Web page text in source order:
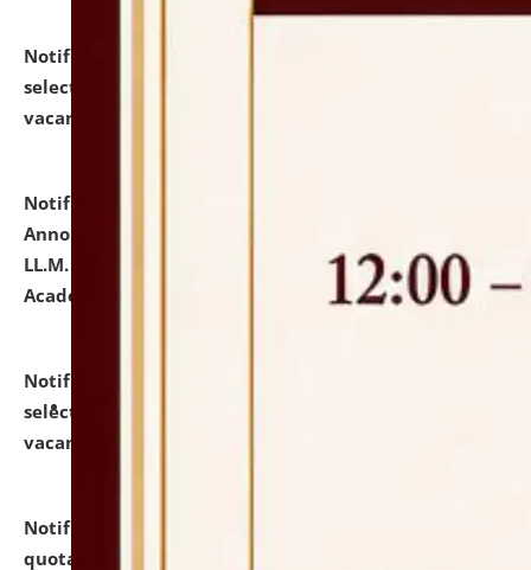
Notification dated: July 23, 2026,
selected for admission to the U.G. Course against
vacant seats.
Notification dated: July 21, 2026,
Announcement for Students Admitted to One Year
LL.M. Degree Programme and B.A., LL. B(Hons.) FYIC in
Academic Year 2026-27
click here for details
Notification dated: July 16, 2026,
selected for admission to the P.G. Course against
vacant seats.
Notification dated: July 16, 2026,
quotations from reputed Firms/Individuals/Tailers